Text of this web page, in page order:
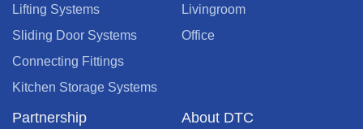
Lifting Systems
Sliding Door Systems
Connecting Fittings
Kitchen Storage Systems
Livingroom
Office
Partnership About DTC